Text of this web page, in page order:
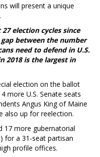
will present a unique
election cycles since
between the number
need to defend in U.S.
2018 is the largest in
election on the ballot
more U.S. Senate seats
Angus King of Maine
also up for reelection.
17 more gubernatorial
for a 31-seat partisan
profile offices.